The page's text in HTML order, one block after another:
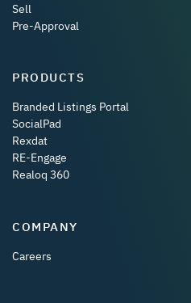
Sell
Pre-Approval
PRODUCTS
Branded Listings Portal
SocialPad
Rexdat
RE-Engage
Realoq 360
COMPANY
Careers